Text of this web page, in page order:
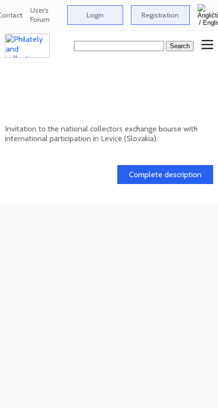
User's
Forum Login Registration
Invitation to the national collectors exchange bourse with
international participation in Levice (Slovakia).
Complete description